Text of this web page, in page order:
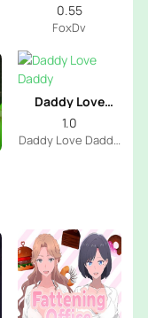
0.55
FoxDv
Daddy Love
Daddy
1.0
Daddy Love Daddy